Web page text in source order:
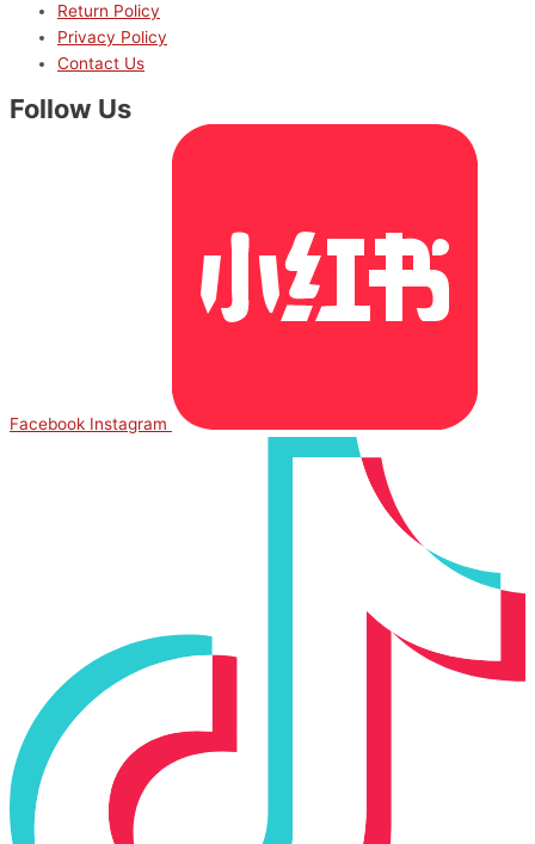
Return Policy
Privacy Policy
Contact Us
Follow Us
Facebook Instagram